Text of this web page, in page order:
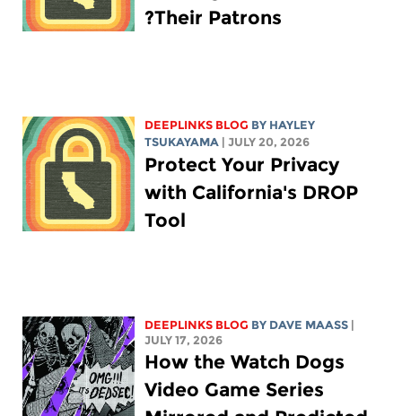
Their Patrons?
DEEPLINKS BLOG BY HAYLEY
TSUKAYAMA
| JULY 20, 2026
Protect Your Privacy
with California's DROP
Tool
DEEPLINKS BLOG BY DAVE MAASS
JULY 17, 2026
How the Watch Dogs
Video Game Series